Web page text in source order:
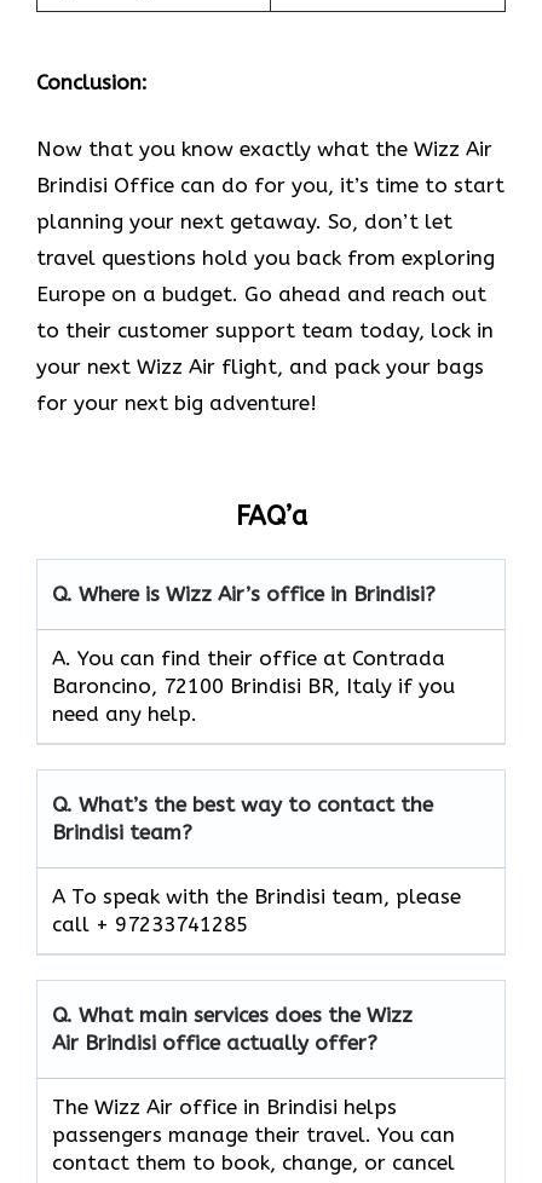
Conclusion:
Now that you know exactly what the Wizz Air
Brindisi Office can do for you, it’s time to start
planning your next getaway. So, don’t let
travel questions hold you back from exploring
Europe on a budget. Go ahead and reach out
to their customer support team today, lock in
your next Wizz Air flight, and pack your bags
for your next big adventure!
FAQ’a
Q. Where is Wizz Air’s office in Brindisi?
A. You can find their office at Contrada
Baroncino, 72100 Brindisi BR, Italy if you
need any help.
Q. What’s the best way to contact the
Brindisi team?
A To speak with the Brindisi team, please
call + 97233741285
Q. What main services does the Wizz
Air Brindisi office actually offer?
The Wizz Air office in Brindisi helps
passengers manage their travel. You can
contact them to book, change, or cancel